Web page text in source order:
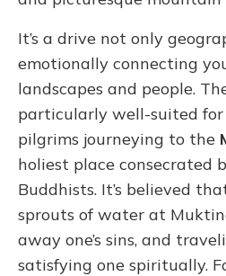
It’s a drive not only
emotionally connecting
landscapes and people.
particularly well-suited
pilgrims journeying to the
holiest place consecrated
Buddhists. It’s believed
sprouts of water at
away one’s sins, and
satisfying one spiritually.